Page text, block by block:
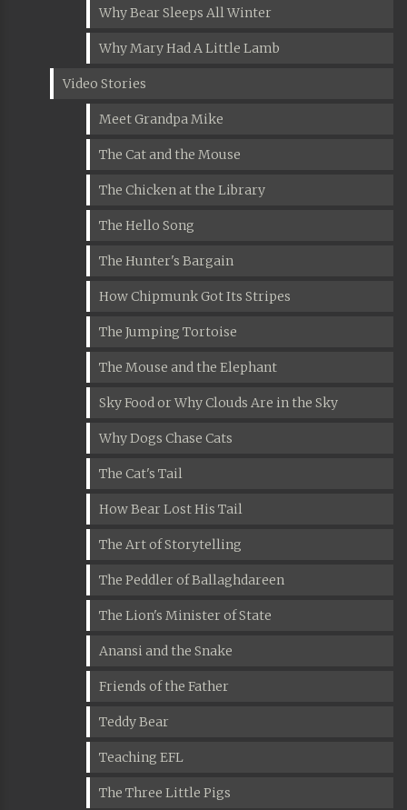
Why Bear Sleeps All Winter
Why Mary Had A Little Lamb
Video Stories
Meet Grandpa Mike
The Cat and the Mouse
The Chicken at the Library
The Hello Song
The Hunter's Bargain
How Chipmunk Got Its Stripes
The Jumping Tortoise
The Mouse and the Elephant
Sky Food or Why Clouds Are in the Sky
Why Dogs Chase Cats
The Cat's Tail
How Bear Lost His Tail
The Art of Storytelling
The Peddler of Ballaghdareen
The Lion's Minister of State
Anansi and the Snake
Friends of the Father
Teddy Bear
Teaching EFL
The Three Little Pigs